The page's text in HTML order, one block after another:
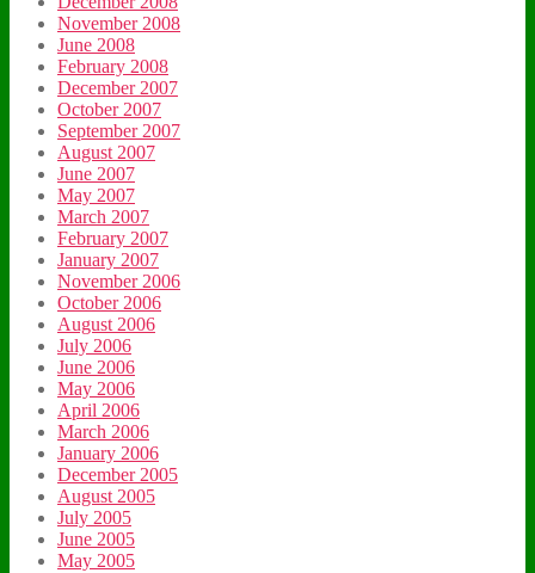
November 2008
June 2008
February 2008
December 2007
October 2007
September 2007
August 2007
June 2007
May 2007
March 2007
February 2007
January 2007
November 2006
October 2006
August 2006
July 2006
June 2006
May 2006
April 2006
March 2006
January 2006
December 2005
August 2005
July 2005
June 2005
May 2005